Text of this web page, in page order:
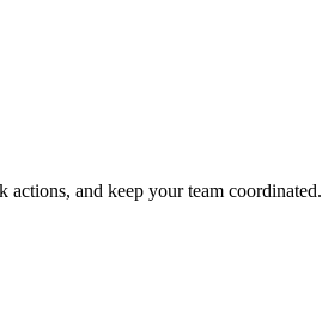
and keep your team coordinated.